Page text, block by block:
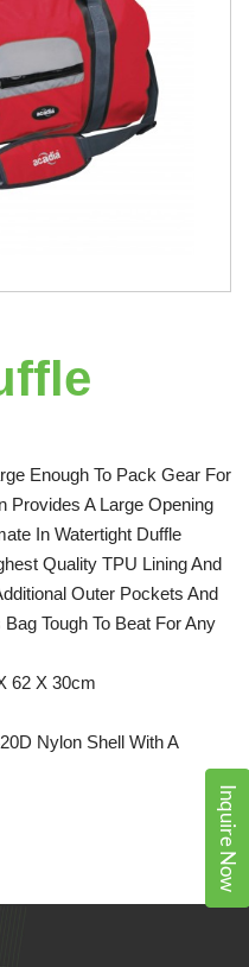
Inquire Now
Enough To Pack Gear For
Provides A Large Opening
In Watertight Duffle
Quality TPU Lining And
Outer Pockets And
Tough To Beat For Any
62 X 30cm
Nylon Shell With A